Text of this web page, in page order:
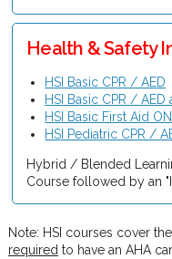
Health & Safety
HSI Basic CPR / AED
HSI Basic CPR / AED
HSI Basic First Aid
HSI Pediatric CPR /
Hybrid / Blended
Course followed by an
Note: HSI courses cover
requiredto have an AHA